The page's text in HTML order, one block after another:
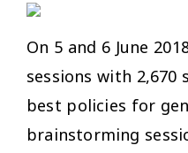
On 5 and 6 June
sessions with 2,670
best policies for
brainstorming